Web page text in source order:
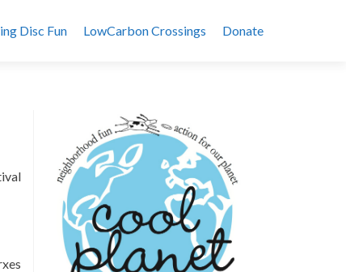
Disc Fun LowCarbon Crossings Donate